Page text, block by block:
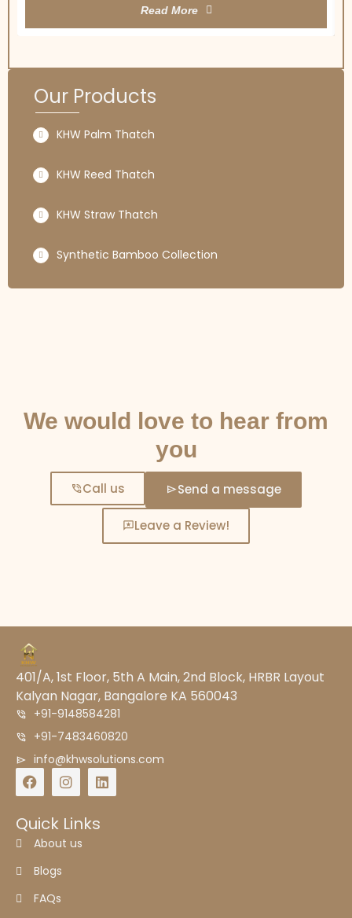
Read More
Our Products
KHW Palm Thatch
KHW Reed Thatch
KHW Straw Thatch
Synthetic Bamboo Collection
We would love to hear from
you
Call us Send a message
Leave a Review!
401/A, 1st Floor, 5th A Main, 2nd Block, HRBR Layout
Kalyan Nagar, Bangalore KA 560043
+91-9148584281
+91-7483460820
info@khwsolutions.com
Quick Links
About us
Blogs
FAQs